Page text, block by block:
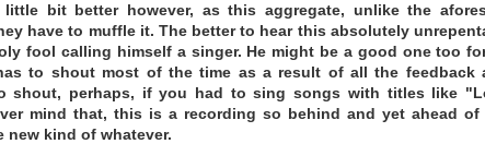
bit better however, as this aggregate, unlike the
have to muffle it. The better to hear this absolutely
fool calling himself a singer. He might be a good one too
to shout most of the time as a result of all the feedback
shout, perhaps, if you had to sing songs with titles like
mind that, this is a recording so behind and yet ahead of
kind of whatever.
festivals all over the world. As a result, I spent a lot of
time, I was starting to explore the many free
During downtime in my travels, I began using those apps
I came up with. Those rules are:
for recording (like a recording studio).